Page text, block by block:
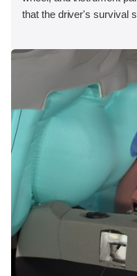
that the driver's survival